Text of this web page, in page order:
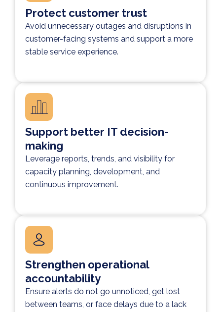
Protect customer trust
Avoid unnecessary outages and disruptions in
customer-facing systems and support a more
stable service experience.
Support better IT decision-
making
Leverage reports, trends, and visibility for
capacity planning, development, and
continuous improvement.
Strengthen operational
accountability
Ensure alerts do not go unnoticed, get lost
between teams, or face delays due to a lack